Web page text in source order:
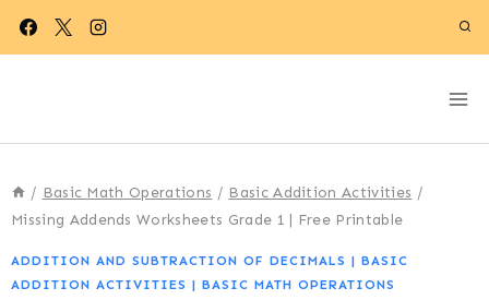
Skip
/ Basic Math Operations / Basic Addition Activities /
Missing Addends Worksheets Grade 1 | Free Printable
ADDITION AND SUBTRACTION OF DECIMALS | BASIC
ADDITION ACTIVITIES | BASIC MATH OPERATIONS